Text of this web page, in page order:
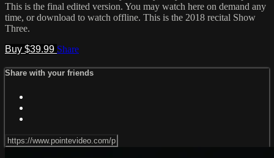
This is the final edited version. You may watch here on demand any
time, or download to watch offline. This is the 2018 recital Show
Three.
Buy $39.99 Share
Share with your friends